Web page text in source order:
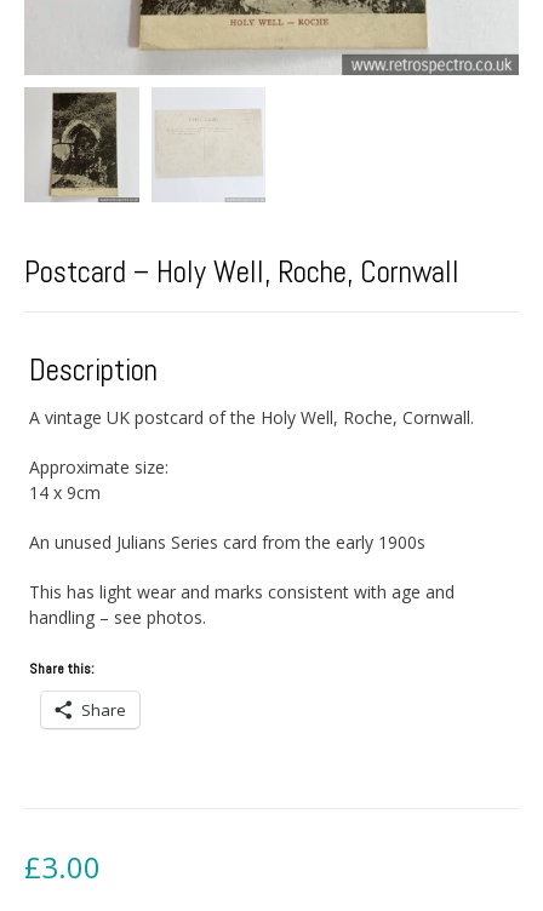
Postcard – Holy Well, Roche, Cornwall
Description
A vintage UK postcard of the Holy Well, Roche, Cornwall.
Approximate size:
14 x 9cm
An unused Julians Series card from the early 1900s
This has light wear and marks consistent with age and
handling – see photos.
Share this:
Share
£3.00